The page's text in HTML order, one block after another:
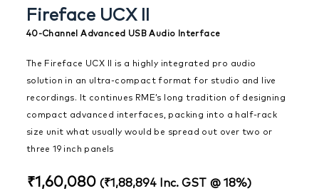
Fireface UCX II
40-Channel Advanced USB Audio Interface
The Fireface UCX II is a highly integrated pro audio
solution in an ultra-compact format for studio and live
recordings. It continues RME’s long tradition of designing
compact advanced interfaces, packing into a half-rack
size unit what usually would be spread out over two or
three 19 inch panels
₹1,60,080 (₹1,88,894Inc. GST @ 18%)